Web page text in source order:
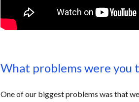
What problems were
One of our biggest problems was that